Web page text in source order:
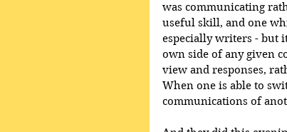
was communicating
useful skill, and one
especially writers - but
own side of any given
view and responses,
When one is able to
communications of